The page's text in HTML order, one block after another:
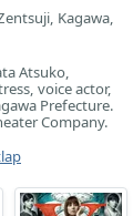
Kagawa,
Atsuko,
voice actor,
Prefecture.
Company.